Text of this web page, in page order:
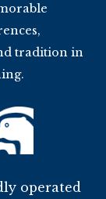
tradition in
operated